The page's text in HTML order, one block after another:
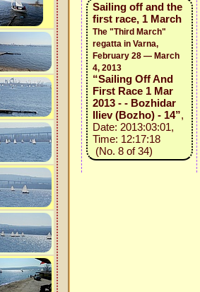
Sailing off and the
first race, 1 March
The "Third March"
regatta in Varna,
February 28 — March
4, 2013
“Sailing Off And
First Race 1 Mar
2013 - - Bozhidar
Iliev (Bozho) - 14”,
Date: 2013:03:01,
Time: 12:17:18
(No. 8 of 34)